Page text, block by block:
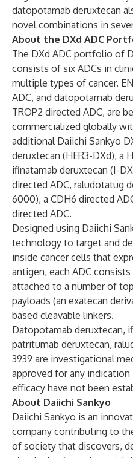
datopotamab deruxtecan
novel combinations in
About the DXd ADC
The DXd ADC portfolio of
consists of six ADCs in
multiple types of cancer.
ADC, and datopotamab
TROP2 directed ADC, are
commercialized globally
additional Daiichi Sankyo
deruxtecan (HER3-DXd), a
ifinatamab deruxtecan (I-
directed ADC, raludotatug
6000), a CDH6 directed
directed ADC.
Designed using Daiichi
technology to target and
inside cancer cells that
antigen, each ADC
attached to a number of
payloads (an exatecan
based cleavable linkers.
Datopotamab deruxtecan,
patritumab deruxtecan,
3939 are investigational
approved for any
efficacy have not been
About Daiichi Sankyo
Daiichi Sankyo is an
company contributing to
of society that discovers,